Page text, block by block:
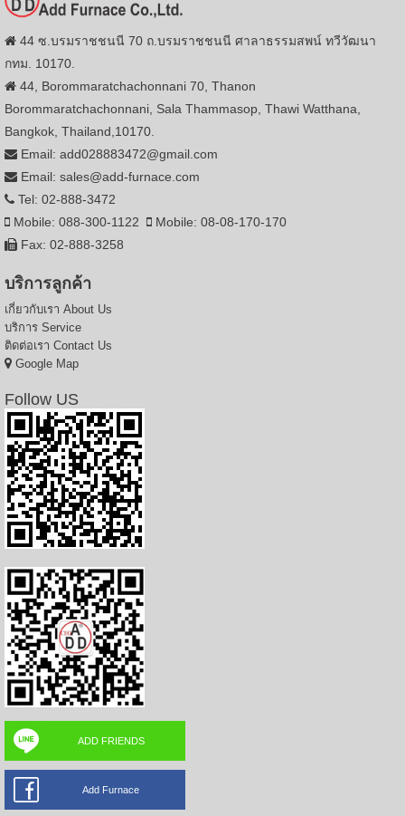
44 ซ.บรมราชชนนี 70 ถ.บรมราชชนนี ศาลาธรรมสพน์ ทวีวัฒนา
กทม. 10170.
44, Borommaratchachonnani 70, Thanon
Borommaratchachonnani, Sala Thammasop, Thawi Watthana,
Bangkok, Thailand,10170.
Email: add028883472@gmail.com
Email: sales@add-furnace.com
Tel: 02-888-3472
Mobile: 088-300-1122
Mobile: 08-08-170-170
Fax: 02-888-3258
บริการลูกค้า
เกี่ยวกับเรา About Us
บริการ Service
ติดต่อเรา Contact Us
Google Map
Follow US
ADD FRIENDS
Add Furnace